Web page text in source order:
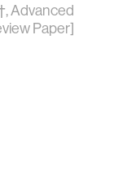
Advanced
Paper]